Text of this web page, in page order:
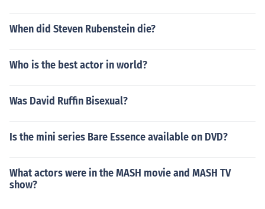
When did Steven Rubenstein die?
Who is the best actor in world?
Was David Ruffin Bisexual?
Is the mini series Bare Essence available on DVD?
What actors were in the MASH movie and MASH TV
show?